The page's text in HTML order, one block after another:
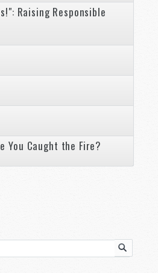
Raising Responsible
You Caught the Fire?